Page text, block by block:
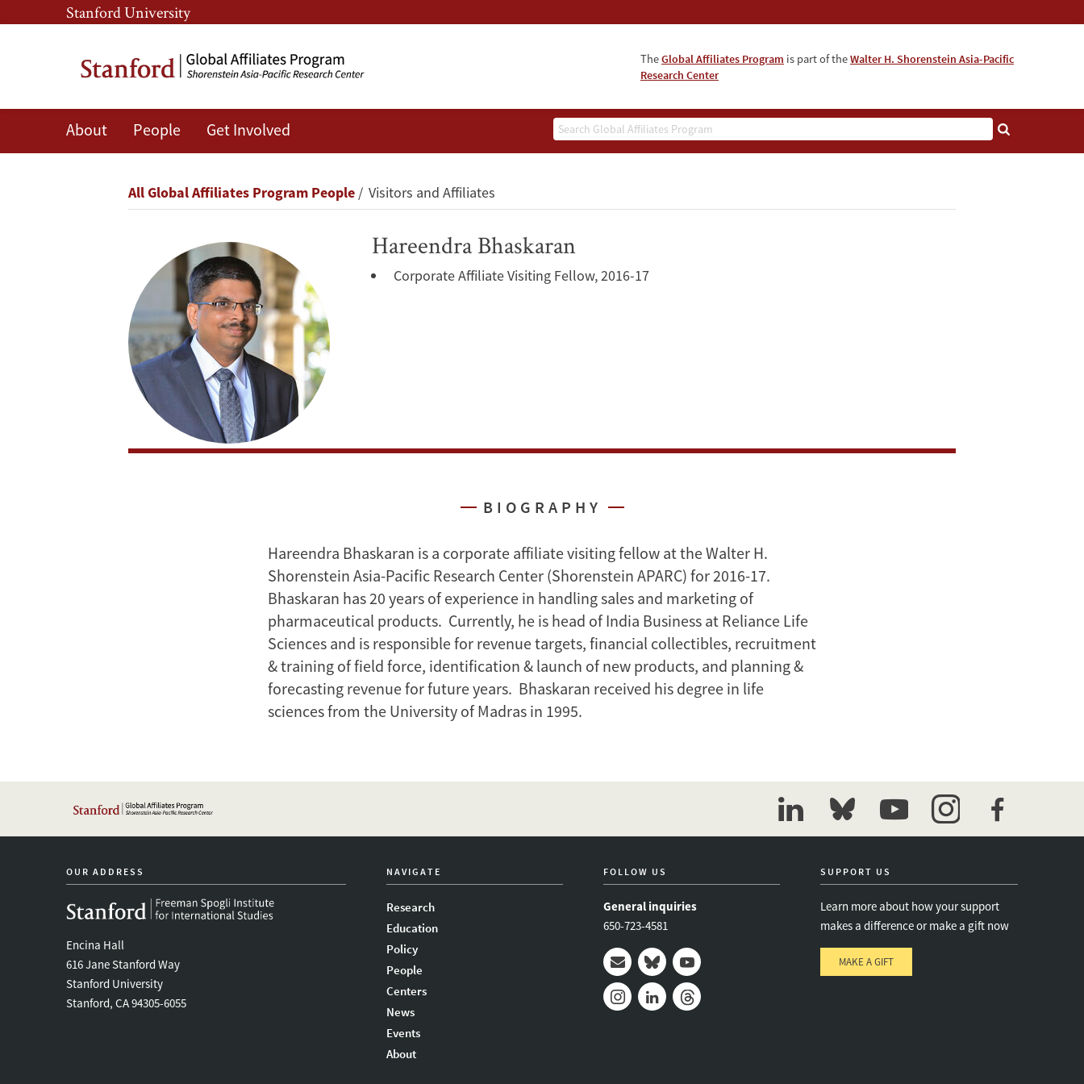
Skip
to
content
Skip
to
navigation
Stanford University
TheGlobal Affiliates Program is part of theWalter H. Shorenstein Asia-Pacific
Research Center
Search
About People Get Involved
Hareendra
Breadcrumb
All Global Affiliates Program People Visitors and Affiliates
Hareendra Bhaskaran
Corporate Affiliate Visiting Fellow, 2016-17
BIOGRAPHY
Hareendra Bhaskaran is a corporate affiliate visiting fellow at the Walter H.
Shorenstein Asia-Pacific Research Center (Shorenstein APARC) for 2016-17.
Bhaskaran has 20 years of experience in handling sales and marketing of
pharmaceutical products. Currently, he is head of India Business at Reliance Life
Sciences and is responsible for revenue targets, financial collectibles, recruitment
& training of field force, identification & launch of new products, and planning &
forecasting revenue for future years. Bhaskaran received his degree in life
sciences from the University of Madras in 1995.
linkedinbluesky youtubeinstagramfacebook
OUR ADDRESS
Encina Hall
616 Jane Stanford Way
Stanford University
Stanford, CA 94305-6055
NAVIGATE
Research
Education
Policy
People
Centers
News
Events
About
FOLLOW US
General inquiries
650-723-4581
Mail BlueskyYoutube
SUPPORT US
Learn more about how your support
makes a difference or make a gift now
MAKE A GIFT